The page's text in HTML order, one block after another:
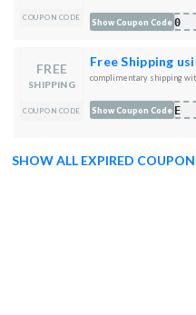
COUPON CODE S70
Show Coupon Code
FREE
SHIPPING
COUPON CODE
Free Shipping
complimentary shipping
ALE
Show Coupon Code
SHOW ALL EXPIRED